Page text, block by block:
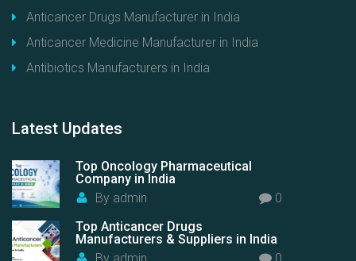
Anticancer Drugs Manufacturer in India
Anticancer Medicine Manufacturer in India
Antibiotics Manufacturers in India
Latest Updates
Top Oncology Pharmaceutical
Company in India
By admin
0
Top Anticancer Drugs
Manufacturers & Suppliers in India